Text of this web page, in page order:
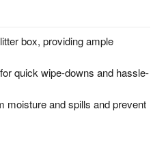
box, providing ample
quick wipe-downs and hassle-
moisture and spills and prevent